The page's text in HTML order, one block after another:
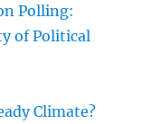
Polling:
of Political
Climate?